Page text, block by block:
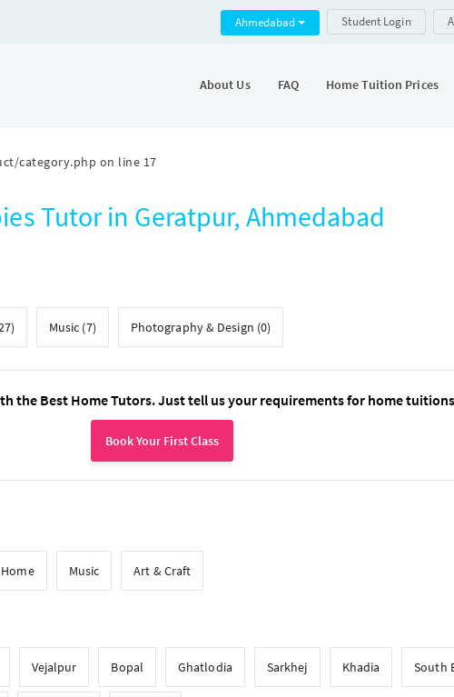
category.php on line 17
Ahmedabad Student Login
About Us FAQ Home Tuition Prices
Tutor in Geratpur, Ahmedabad
Music (7) Photography & Design (0)
the Best Home Tutors. Just tell us your requirements for home
Book Your First Class
Music Art & Craft
Vejalpur Bopal Ghatlodia Sarkhej Khadia South